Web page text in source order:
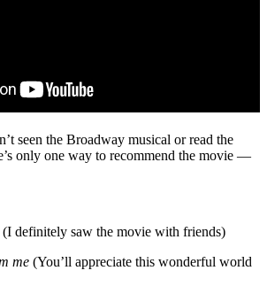
seen the Broadway musical or read the
only one way to recommend the movie —
(I definitely saw the movie with friends)
me (You’ll appreciate this wonderful world